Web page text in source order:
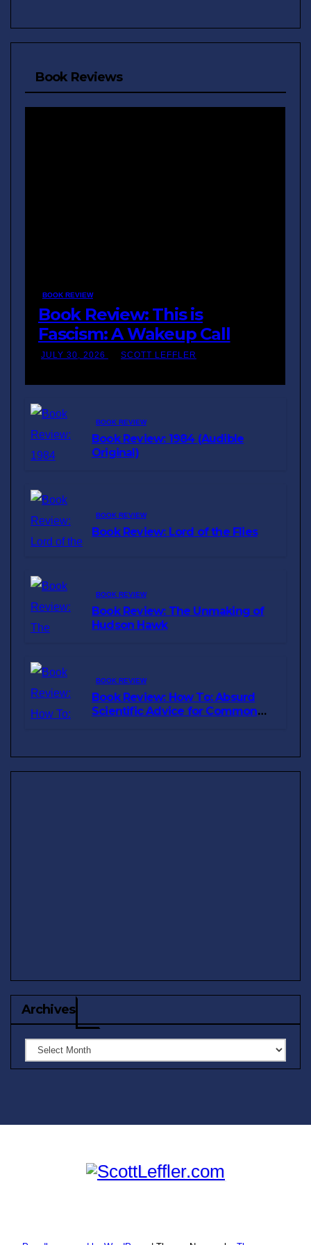
Book Reviews
BOOK REVIEW
Book Review: This is
Fascism: A Wakeup Call
JULY 30, 2026 SCOTT LEFFLER
BOOK REVIEW
Book Review: 1984 (Audible
Original)
BOOK REVIEW
Book Review: Lord of the Flies
BOOK REVIEW
Book Review: The Unmaking of
Hudson Hawk
BOOK REVIEW
Book Review: How To: Absurd
Scientific Advice for Common
Archives
Archives